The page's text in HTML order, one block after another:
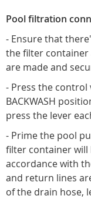
Pool filtration
- Ensure that
the filter container
are made and
- Press the
BACKWASH
press the lever
- Prime the pool
filter container will
accordance with
and return lines
of the drain hose,